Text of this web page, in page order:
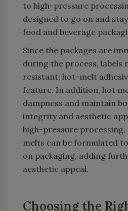
to high-pressure
designed to go on and
food and beverage
Since the packages are
during the process, labels
resistant; hot-melt
feature. In addition, hot
dampness and maintain
integrity and aesthetic
high-pressure
melts can be formulated
on packaging, adding
aesthetic appeal.
Choosing the